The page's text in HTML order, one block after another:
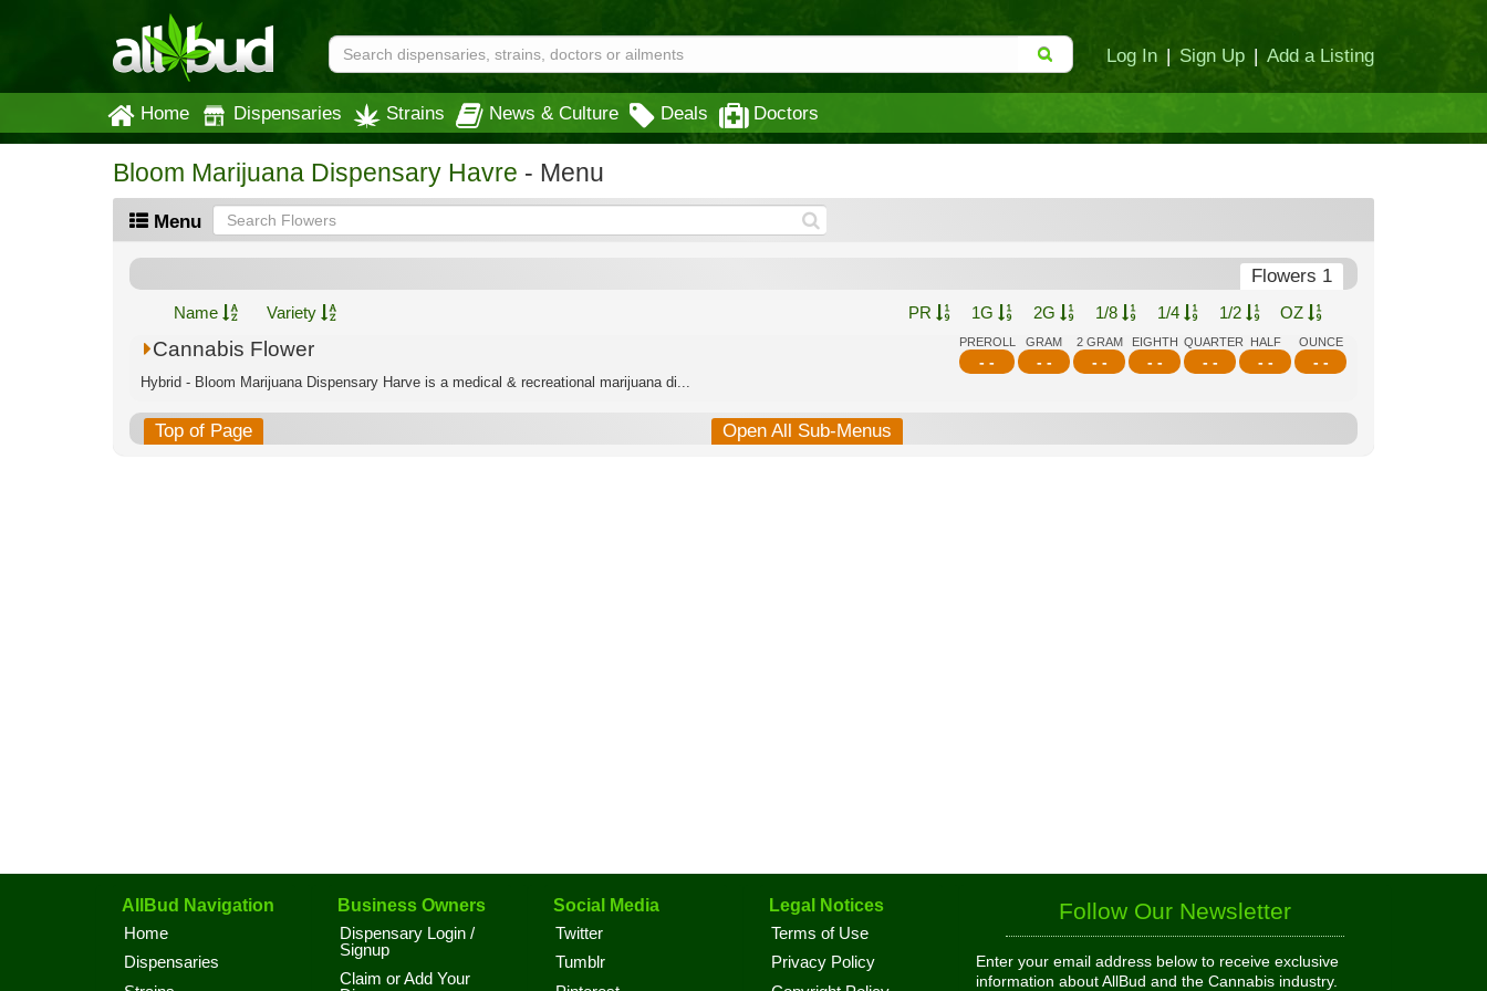
Log In | Sign Up | Add a Listing
Home Dispensaries Strains News & Culture Deals Doctors
Bloom Marijuana Dispensary Havre - Menu
Menu
Flowers 1
Name Variety PR 1G 2G 1/8 1/4 1/2 OZ
PREROLL
- -
GRAM
- -
2 GRAM
- -
EIGHTH
- -
QUARTER
- -
HALF
- -
OUNCE
- -
Cannabis Flower
Hybrid - Bloom Marijuana Dispensary Harve is a medical & recreational marijuana di...
Top of Page Open All Sub-Menus
AllBud Navigation
Home
Dispensaries
Business Owners
Dispensary Login /
Signup
Claim or Add Your
Social Media
Twitter
Tumblr
Legal Notices
Terms of Use
Privacy Policy
Follow Our Newsletter
Enter your email address below to receive exclusive
information about AllBud and the Cannabis industry.